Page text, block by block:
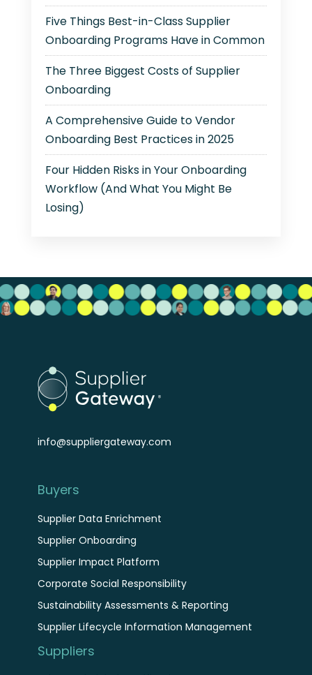
Five Things Best-in-Class Supplier
Onboarding Programs Have in Common
The Three Biggest Costs of Supplier
Onboarding
A Comprehensive Guide to Vendor
Onboarding Best Practices in 2025
Four Hidden Risks in Your Onboarding
Workflow (And What You Might Be
Losing)
info@suppliergateway.com
Buyers
Supplier Data Enrichment
Supplier Onboarding
Supplier Impact Platform
Corporate Social Responsibility
Sustainability Assessments & Reporting
Supplier Lifecycle Information Management
Suppliers